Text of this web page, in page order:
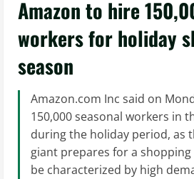
Amazon to hire
workers for holiday
season
Amazon.com Inc said on
150,000 seasonal workers in
during the holiday period, as
giant prepares for a
be characterized by high